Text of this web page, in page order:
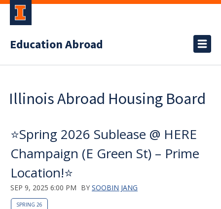
Education Abroad
Illinois Abroad Housing Board
⭐️Spring 2026 Sublease @ HERE
Champaign (E Green St) – Prime
Location!⭐️
SEP 9, 2025 6:00 PM BY SOOBIN JANG
SPRING 26